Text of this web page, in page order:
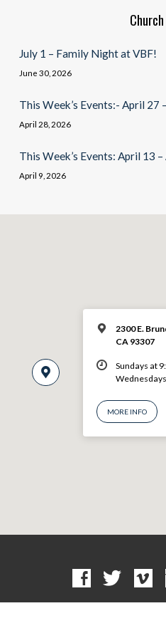
July 1 – Family Night at VBF!
June 30, 2026
This Week’s Events:- April 27
April 28, 2026
This Week’s Events: April 13
April 9, 2026
2300 E.
CA 93307
Sundays at
MORE INFO